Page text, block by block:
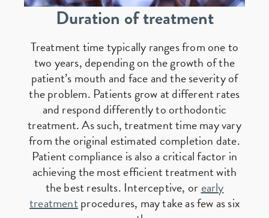
Duration of treatment
Treatment time typically ranges from one to
two years, depending on the growth of the
patient’s mouth and face and the severity of
the problem. Patients grow at different rates
and respond differently to orthodontic
treatment. As such, treatment time may vary
from the original estimated completion date.
Patient compliance is also a critical factor in
achieving the most efficient treatment with
the best results. Interceptive, orearly
treatmentprocedures, may take as few as six